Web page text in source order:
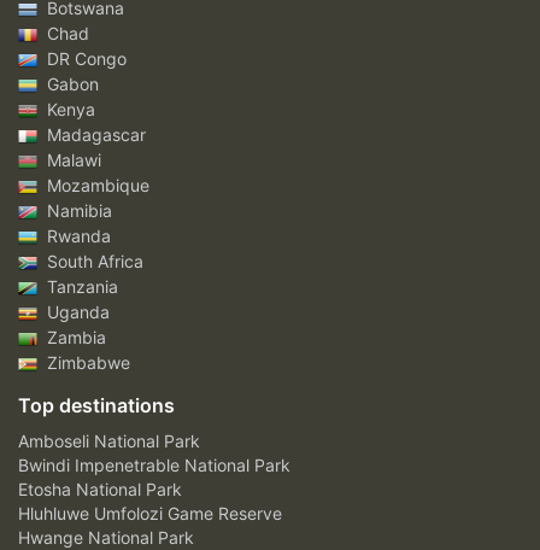
Botswana
Chad
DR Congo
Gabon
Kenya
Madagascar
Malawi
Mozambique
Namibia
Rwanda
South Africa
Tanzania
Uganda
Zambia
Zimbabwe
Top destinations
Amboseli National Park
Bwindi Impenetrable National Park
Etosha National Park
Hluhluwe Umfolozi Game Reserve
Hwange National Park